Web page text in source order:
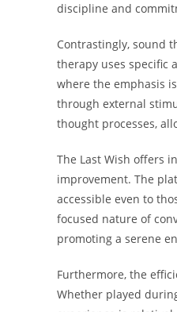
discipline and
Contrastingly, sound
therapy uses specific
where the emphasis
through external
thought processes,
The Last Wish offers
improvement. The
accessible even to
focused nature of
promoting a serene
Furthermore, the
Whether played